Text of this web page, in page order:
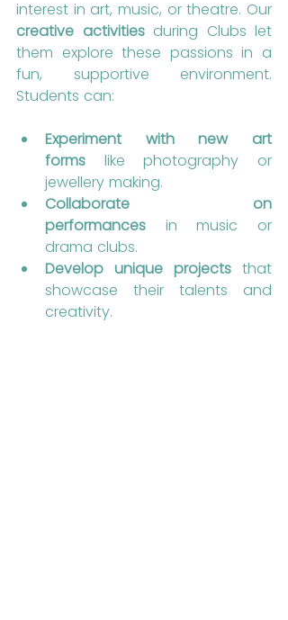
creative activities during Clubs let
them explore these passions in a
fun, supportive environment.
Students can:
Experiment with new art
forms like photography or
jewellery making.
Collaborate on
performances in music or
drama clubs.
Develop unique projects that
showcase their talents and
creativity.